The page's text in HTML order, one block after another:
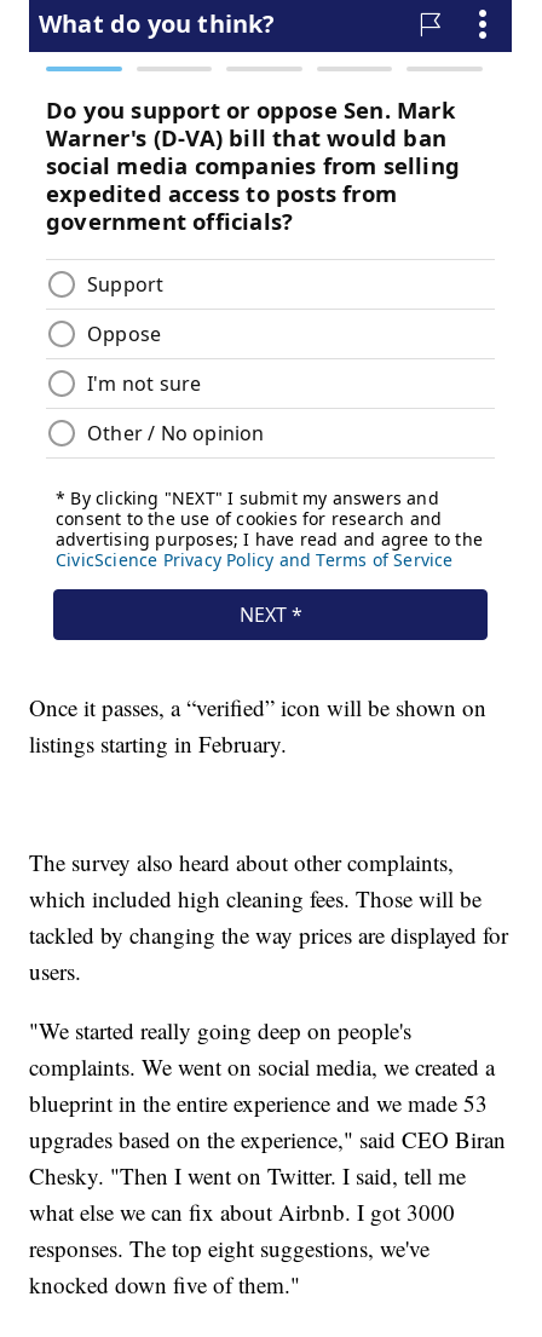
Once it passes, a “verified” icon will be shown on
listings starting in February.
The survey also heard about other complaints,
which included high cleaning fees. Those will be
tackled by changing the way prices are displayed for
users.
"We started really going deep on people's
complaints. We went on social media, we created a
blueprint in the entire experience and we made 53
upgrades based on the experience," said CEO Biran
Chesky. "Then I went on Twitter. I said, tell me
what else we can fix about Airbnb. I got 3000
responses. The top eight suggestions, we've
knocked down five of them."